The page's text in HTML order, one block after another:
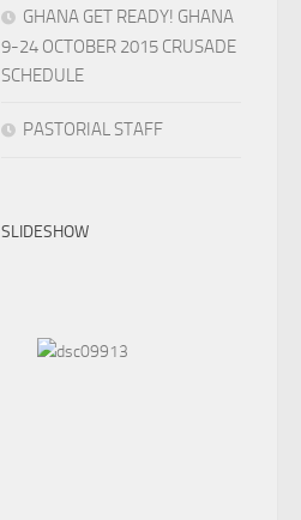
GHANA GET READY! GHANA
9-24 OCTOBER 2015 CRUSADE
SCHEDULE
PASTORIAL STAFF
SLIDESHOW